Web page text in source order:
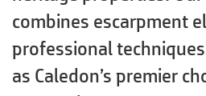
combines escarpment
professional
as Caledon’s premier